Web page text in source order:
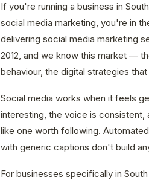
If you're running a business in
social media marketing, you're in
delivering social media marketing
2012, and we know this market —
behaviour, the digital strategies
Social media works when it feels
interesting, the voice is
like one worth following.
with generic captions don't build
For businesses specifically in